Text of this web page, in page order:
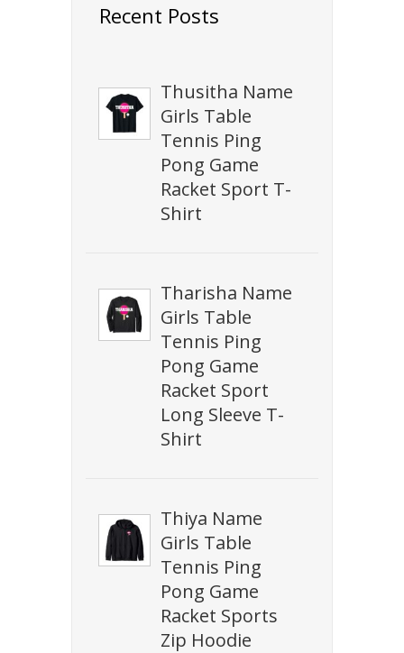
Recent Posts
Thusitha Name
Girls Table
Tennis Ping
Pong Game
Racket Sport T-
Shirt
Tharisha Name
Girls Table
Tennis Ping
Pong Game
Racket Sport
Long Sleeve T-
Shirt
Thiya Name
Girls Table
Tennis Ping
Pong Game
Racket Sports
Zip Hoodie